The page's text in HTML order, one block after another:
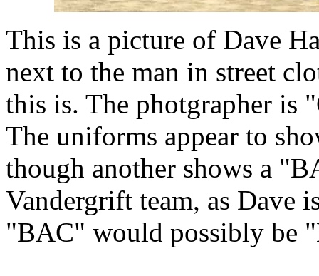
This is a picture of Dave
next to the man in street
this is. The photgrapher is
The uniforms appear to
though another shows a
Vandergrift team, as Dave
"BAC" would possibly be